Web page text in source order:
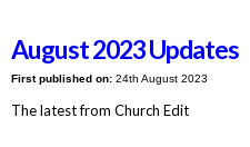
August 2023 Updates
First published on:24th August 2023
The latest from Church Edit